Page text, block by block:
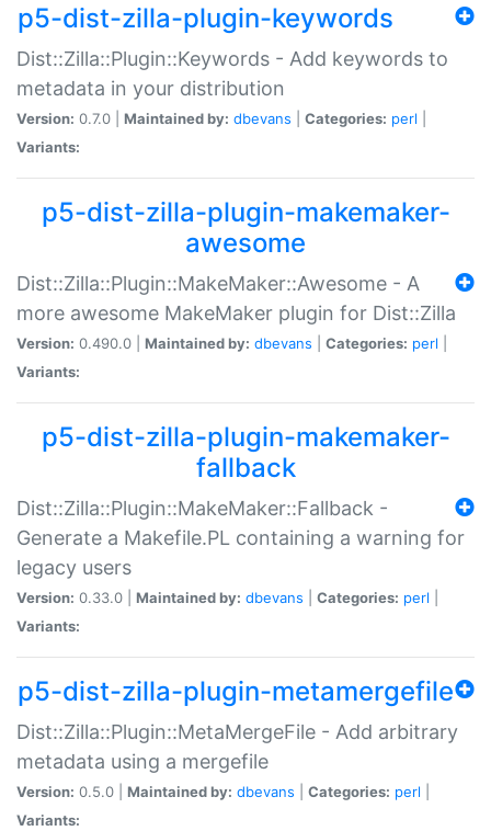
p5-dist-zilla-plugin-keywords
Dist::Zilla::Plugin::Keywords - Add keywords to
metadata in your distribution
Version: 0.7.0 | Maintained by: dbevans Categories: perl
Variants:
p5-dist-zilla-plugin-makemaker-
awesome
Dist::Zilla::Plugin::MakeMaker::Awesome - A
more awesome MakeMaker plugin for Dist::Zilla
Version: 0.490.0 | Maintained by: dbevans Categories: perl
Variants:
p5-dist-zilla-plugin-makemaker-
fallback
Dist::Zilla::Plugin::MakeMaker::Fallback -
Generate a Makefile.PL containing a warning for
legacy users
Version: 0.33.0 | Maintained by: dbevans Categories: perl
Variants:
p5-dist-zilla-plugin-metamergefile
Dist::Zilla::Plugin::MetaMergeFile - Add arbitrary
metadata using a mergefile
Version: 0.5.0 | Maintained by: dbevans Categories: perl
Variants: